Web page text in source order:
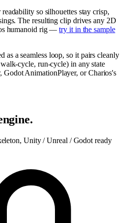
so silhouettes stay crisp,
The resulting clip drives any 2D
humanoid rig — try it in the sample
as a seamless loop, so it pairs cleanly
cycle, run-cycle) in any state
AnimationPlayer, or Charios's
Unity / Unreal / Godot ready